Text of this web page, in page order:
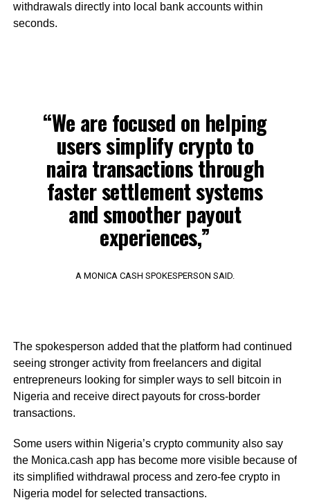
withdrawals directly into local bank accounts within
seconds.
“We are focused on helping
users simplify crypto to
naira transactions through
faster settlement systems
and smoother payout
experiences,”
A MONICA CASH SPOKESPERSON SAID.
The spokesperson added that the platform had continued
seeing stronger activity from freelancers and digital
entrepreneurs looking for simpler ways to sell bitcoin in
Nigeria and receive direct payouts for cross-border
transactions.
Some users within Nigeria’s crypto community also say
the Monica.cash app has become more visible because of
its simplified withdrawal process and zero-fee crypto in
Nigeria model for selected transactions.